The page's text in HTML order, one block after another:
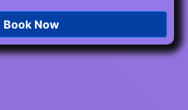
Book Now